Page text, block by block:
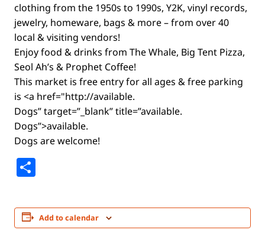
clothing from the 1950s to 1990s, Y2K, vinyl records,
jewelry, homeware, bags & more – from over 40
local & visiting vendors!
Enjoy food & drinks from The Whale, Big Tent Pizza,
Seol Ah’s & Prophet Coffee!
This market is free entry for all ages & free parking
is <a href="http://available.
Dogs” target=”_blank” title=”available.
Dogs”>available.
Dogs are welcome!
Add to calendar